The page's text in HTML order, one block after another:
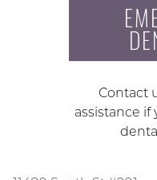
Contact
assistance if